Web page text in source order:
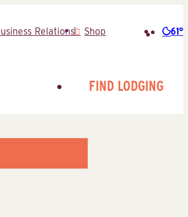
Relations Shop 61°
FIND LODGING